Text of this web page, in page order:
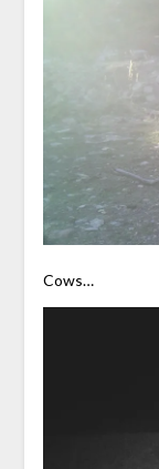
Cows…